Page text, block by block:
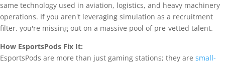
same technology used in aviation, logistics, and heavy machinery
operations. If you aren't leveraging simulation as a recruitment
filter, you're missing out on a massive pool of pre-vetted talent.
How EsportsPods Fix It:
EsportsPods are more than just gaming stations; they are small-